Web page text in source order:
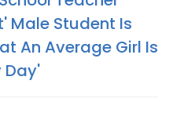
Male Student Is
An Average Girl Is
Day'